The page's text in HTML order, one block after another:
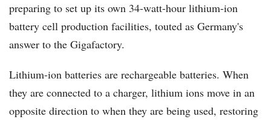
preparing to set up its own 34-watt-hour lithium-ion
battery cell production facilities, touted as Germany's
answer to the Gigafactory.
Lithium-ion batteries are rechargeable batteries. When
they are connected to a charger, lithium ions move in an
opposite direction to when they are being used, restoring